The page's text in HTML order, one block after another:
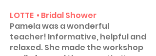
LOTTE • Bridal Shower
Pamela was a wonderful
teacher! Informative, helpful and
relaxed. She made the workshop